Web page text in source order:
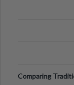
Comparing